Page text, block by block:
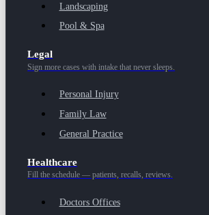
Landscaping
Pool & Spa
Legal
Sign more cases with intake that never sleeps.
Personal Injury
Family Law
General Practice
Healthcare
Fill the schedule — patients, recalls, reviews.
Doctors Offices